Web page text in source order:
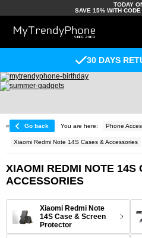
TODAY
SAVE 15% WITH CODE
30 DAYS
« Go back You are here: Phone
Xiaomi Redmi Note 14S Cases & Accessories
XIAOMI REDMI NOTE 14S
ACCESSORIES
Xiaomi Redmi Note
14S Case & Screen
Protector